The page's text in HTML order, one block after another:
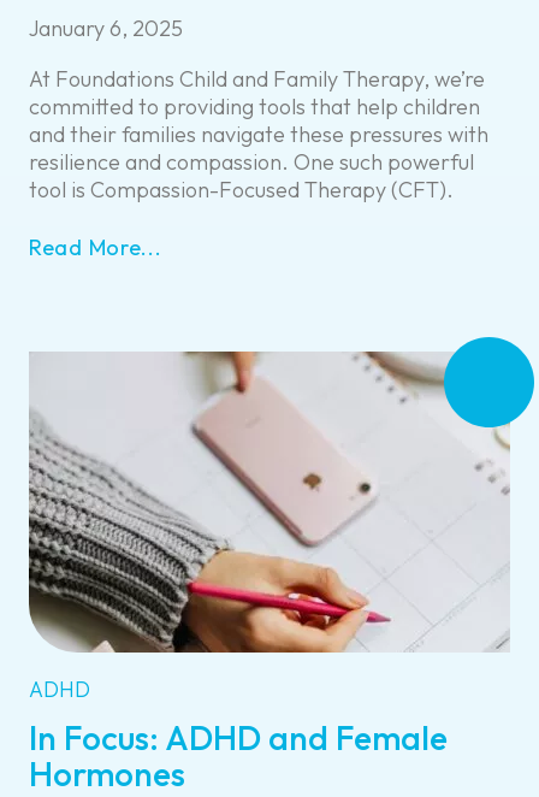
January 6, 2025
At Foundations Child and Family Therapy, we’re
committed to providing tools that help children
and their families navigate these pressures with
resilience and compassion. One such powerful
tool is Compassion-Focused Therapy (CFT).
Read More...
ADHD
In Focus: ADHD and Female
Hormones